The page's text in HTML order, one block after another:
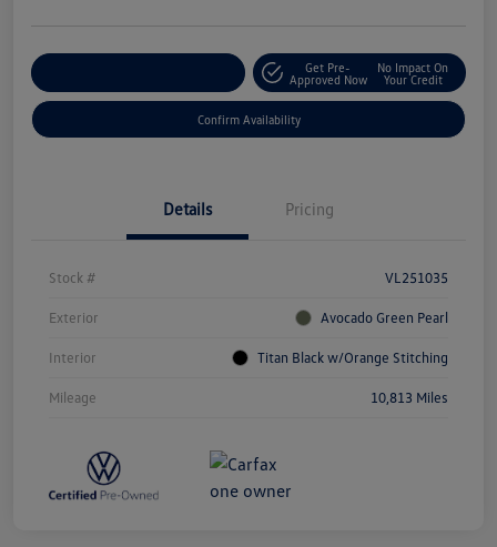
Get Pre-
Approved Now
No Impact On
Your Credit
Confirm Availability
Details Pricing
Stock # VL251035
Exterior Avocado Green Pearl
Interior Titan Black w/Orange Stitching
Mileage 10,813 Miles